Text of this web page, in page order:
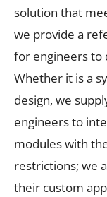
solution that
we provide a
for engineers to
Whether it is a
design, we
engineers to
modules with
restrictions; we
their custom